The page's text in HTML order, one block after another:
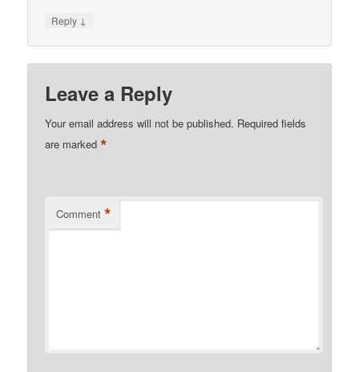
Reply ↓
Leave a Reply
Your email address will not be published. Required fields
are marked*
Comment *